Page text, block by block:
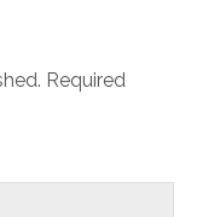
Required